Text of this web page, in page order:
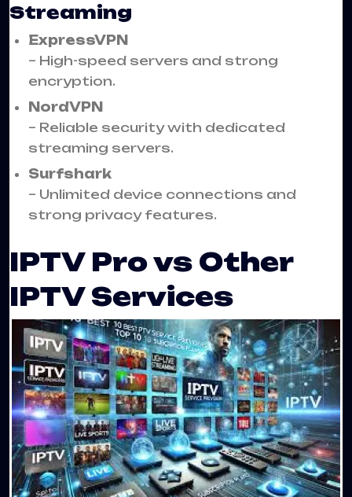
Streaming
ExpressVPN
– High-speed servers and strong
encryption.
NordVPN
– Reliable security with dedicated
streaming servers.
Surfshark
– Unlimited device connections and
strong privacy features.
IPTV Pro vs Other
IPTV Services